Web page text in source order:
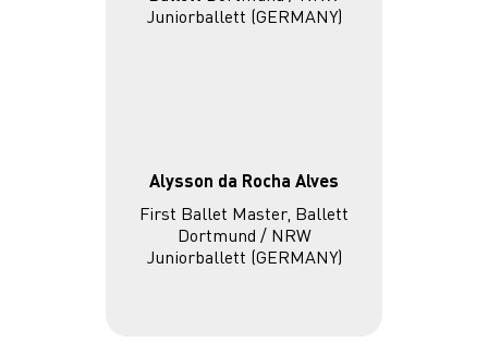
Alysson da Rocha Alves
First Ballet Master, Ballett
Dortmund / NRW
Juniorballett (GERMANY)